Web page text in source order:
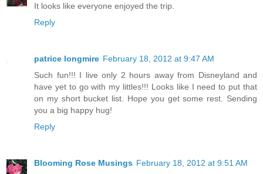
It looks like everyone enjoyed the trip.
Reply
patrice longmire February 18, 2012 at 9:47 AM
Such fun!!! I live only 2 hours away from Disneyland and
have yet to go with my littles!!! Looks like I need to put that
on my short bucket list. Hope you get some rest. Sending
you a big happy hug!
Reply
Blooming Rose Musings February 18, 2012 at 9:51 AM